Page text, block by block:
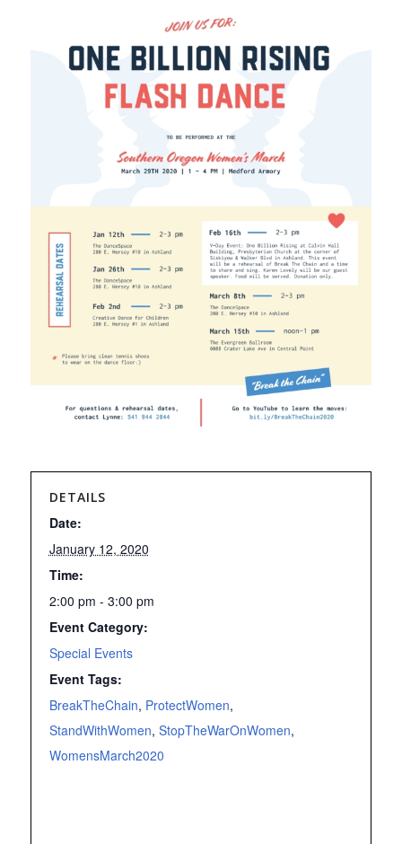
DETAILS
Date:
January 12, 2020
Time:
2:00 pm - 3:00 pm
Event Category:
Special Events
Event Tags:
BreakTheChain, ProtectWomen,
StandWithWomen, StopTheWarOnWomen,
WomensMarch2020